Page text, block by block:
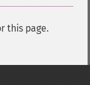
this page.